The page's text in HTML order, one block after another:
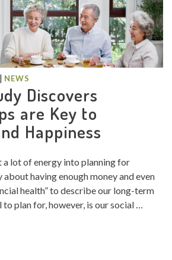
| NEWS
Discovers
are Key to
Happiness
a lot of energy into planning for
having enough money and even
health” to describe our long-term
plan for, however, is our social …